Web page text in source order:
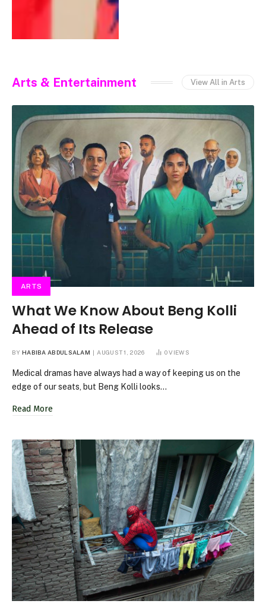
Arts & Entertainment View All in Arts
ARTS
What We Know About Beng Kolli
Ahead of Its Release
BY HABIBA ABDULSALAM AUGUST 1, 2026 0VIEWS
Medical dramas have always had a way of keeping us on the
edge of our seats, but Beng Kolli looks…
Read More